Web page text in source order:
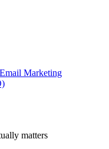
Marketing
matters